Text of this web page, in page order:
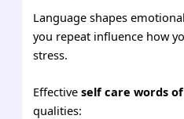
Language shapes
you repeat influence how
stress.
Effectiveself care words
qualities: